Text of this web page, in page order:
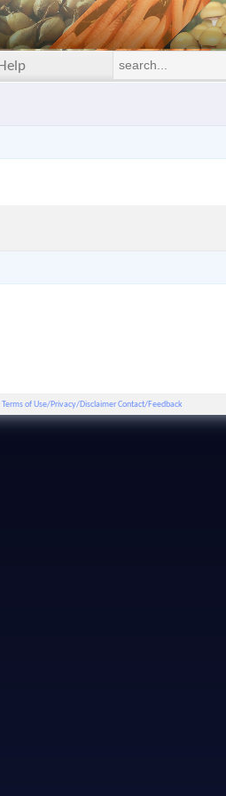
Help
Terms of Use/Privacy/Disclaimer Contact/Feedback